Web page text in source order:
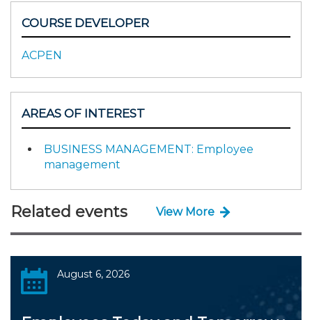
COURSE DEVELOPER
ACPEN
AREAS OF INTEREST
BUSINESS MANAGEMENT: Employee
management
Related events View More
August 6, 2026